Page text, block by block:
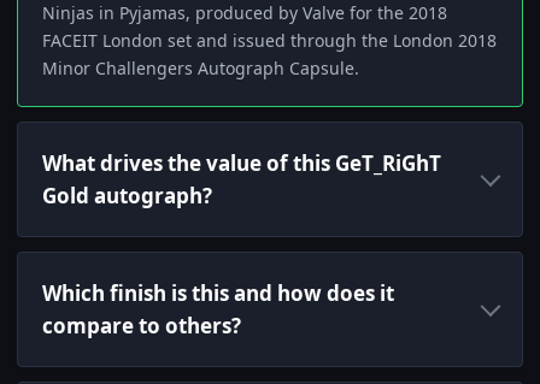
Ninjas in Pyjamas, produced by Valve for the 2018
FACEIT London set and issued through the London 2018
Minor Challengers Autograph Capsule.
What drives the value of this GeT_RiGhT
Gold autograph?
Which finish is this and how does it
compare to others?